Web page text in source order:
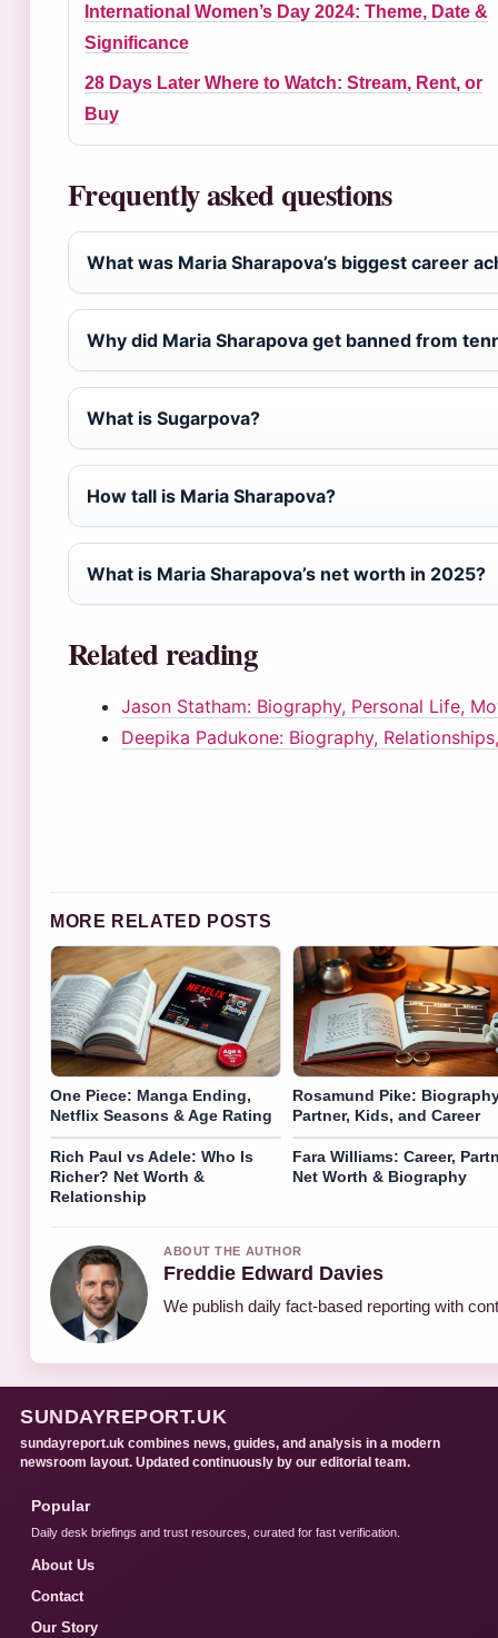
International Women’s Day 2024: Theme, Date &
Significance
28 Days Later Where to Watch: Stream, Rent, or
Buy
Frequently asked questions
What was Maria Sharapova’s biggest career
Why did Maria Sharapova get banned from
What is Sugarpova?
How tall is Maria Sharapova?
What is Maria Sharapova’s net worth in 2025?
Related reading
Jason Statham: Biography, Personal Life,
Deepika Padukone: Biography,
MORE RELATED POSTS
One Piece: Manga Ending,
Netflix Seasons & Age Rating
Rosamund Pike:
Partner, Kids, and Career
Rich Paul vs Adele: Who Is
Richer? Net Worth &
Relationship
Fara Williams: Career,
Net Worth & Biography
ABOUT THE AUTHOR
Freddie Edward Davies
We publish daily fact-based reporting with
SUNDAYREPORT.UK
sundayreport.uk combines news, guides, and analysis in a modern
newsroom layout. Updated continuously by our editorial team.
Popular
Daily desk briefings and trust resources, curated for fast verification.
About Us
Contact
Our Story